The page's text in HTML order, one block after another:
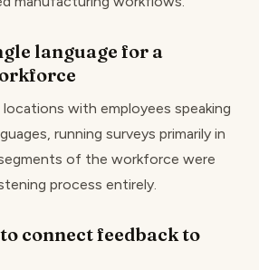
language for a
with employees speaking
running surveys primarily in
of the workforce were
process entirely.
connect feedback to